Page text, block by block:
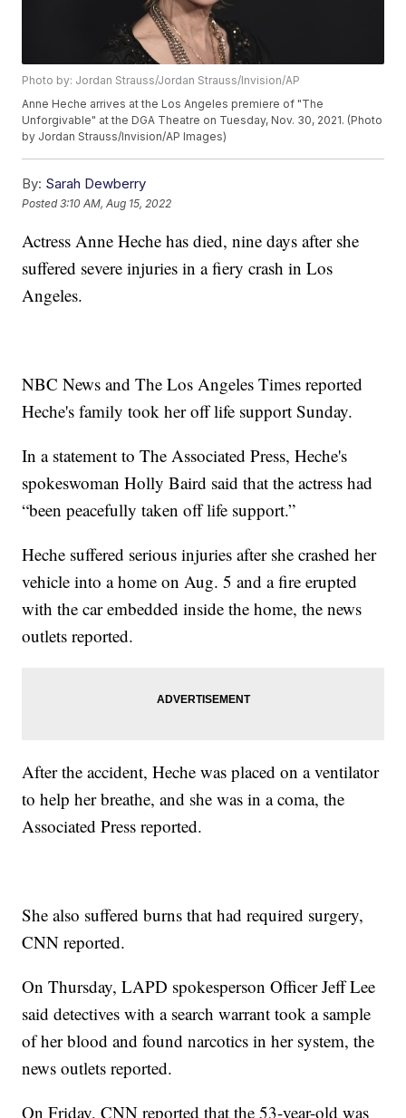
Photo by: Jordan Strauss/Jordan Strauss/Invision/AP
Anne Heche arrives at the Los Angeles premiere of "The
Unforgivable" at the DGA Theatre on Tuesday, Nov. 30, 2021. (Photo
by Jordan Strauss/Invision/AP Images)
By: Sarah Dewberry
Posted3:10 AM, Aug 15, 2022
Actress Anne Heche has died, nine days after she
suffered severe injuries in a fiery crash in Los
Angeles.
NBC News and The Los Angeles Times reported
Heche's family took her off life support Sunday.
In a statement to The Associated Press, Heche's
spokeswoman Holly Baird said that the actress had
“been peacefully taken off life support.”
Heche suffered serious injuries after she crashed her
vehicle into a home on Aug. 5 and a fire erupted
with the car embedded inside the home, the news
outlets reported.
After the accident, Heche was placed on a ventilator
to help her breathe, and she was in a coma, the
Associated Press reported.
She also suffered burns that had required surgery,
CNN reported.
On Thursday, LAPD spokesperson Officer Jeff Lee
said detectives with a search warrant took a sample
of her blood and found narcotics in her system, the
news outlets reported.
On Friday, CNN reported that the 53-year-old was